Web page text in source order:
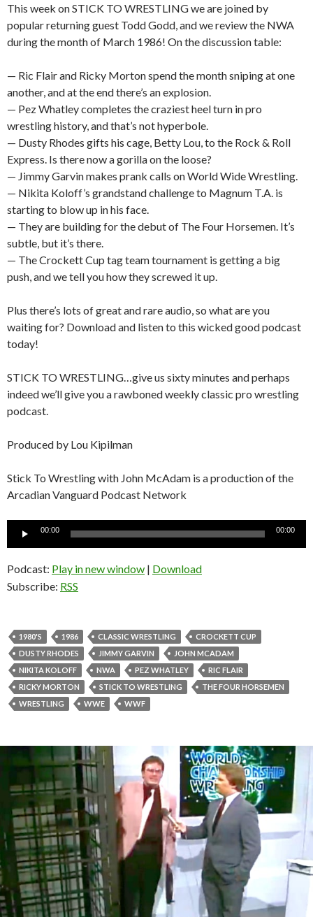
This week on STICK TO WRESTLING we are joined by
popular returning guest Todd Godd, and we review the NWA
during the month of March 1986! On the discussion table:
— Ric Flair and Ricky Morton spend the month sniping at one
another, and at the end there’s an explosion.
— Pez Whatley completes the craziest heel turn in pro
wrestling history, and that’s not hyperbole.
— Dusty Rhodes gifts his cage, Betty Lou, to the Rock & Roll
Express. Is there now a gorilla on the loose?
— Jimmy Garvin makes prank calls on World Wide Wrestling.
— Nikita Koloff’s grandstand challenge to Magnum T.A. is
starting to blow up in his face.
— They are building for the debut of The Four Horsemen. It’s
subtle, but it’s there.
— The Crockett Cup tag team tournament is getting a big
push, and we tell you how they screwed it up.
Plus there’s lots of great and rare audio, so what are you
waiting for? Download and listen to this wicked good podcast
today!
STICK TO WRESTLING…give us sixty minutes and perhaps
indeed we’ll give you a rawboned weekly classic pro wrestling
podcast.
Produced by Lou Kipilman
Stick To Wrestling with John McAdam is a production of the
Arcadian Vanguard Podcast Network
00:00 00:00
Podcast: Play in new window | Download
Subscribe: RSS
1980'S 1986 CLASSIC WRESTLING
CROCKETT CUP
DUSTY RHODES
JIMMY GARVIN
JOHN MCADAM
NIKITA KOLOFF
NWA PEZ WHATLEY
RIC FLAIR
RICKY MORTON
STICK TO WRESTLING
THE FOUR HORSEMEN
WRESTLING
WWE WWF